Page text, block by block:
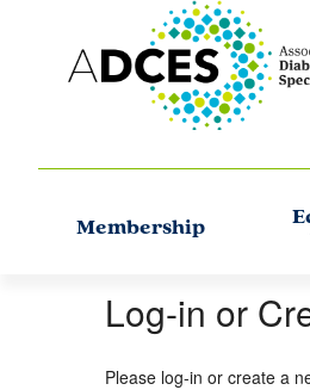
Membership
Log-in or
Please log-in or create a